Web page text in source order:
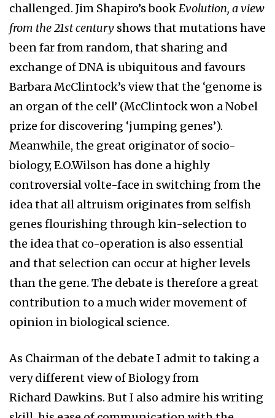
challenged. Jim Shapiro’s bookEvolution, a view
from the 21st century shows that mutations have
been far from random, that sharing and
exchange of DNA is ubiquitous and favours
Barbara McClintock’s view that the ‘genome is
an organ of the cell’ (McClintock won a Nobel
prize for discovering ‘jumping genes’).
Meanwhile, the great originator of socio-
biology, E.O.Wilson has done a highly
controversial volte-face in switching from the
idea that all altruism originates from selfish
genes flourishing through kin-selection to
the idea that co-operation is also essential
and that selection can occur at higher levels
than the gene. The debate is therefore a great
contribution to a much wider movement of
opinion in biological science.
As Chairman of the debate I admit to taking a
very different view of Biology from
Richard Dawkins. But I also admire his writing